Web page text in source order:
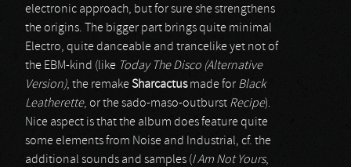
electronic approach, but for sure she strengthens
the origins. The bigger part brings quite minimal
Electro, quite danceable and trancelike yet not of
the EBM-kind (like Today The Disco (Alternative
Version), the remakeSharcactusmade for Black
Leatherette, or the sado-maso-outburst Recipe).
Nice aspect is that the album does feature quite
some elements from Noise and Industrial, cf. the
additional sounds and samples (I Am Not Yours,